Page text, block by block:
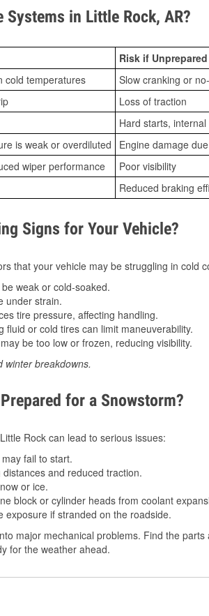
in Little Rock, AR?
Risk if Unprepared
cold temperatures
Slow cranking or
Loss of traction
Hard starts,
is weak or overdiluted
Engine damage
wiper performance
Poor visibility
Reduced braking
Signs for Your Vehicle?
that your vehicle may be struggling in cold
weak or cold-soaked.
under strain.
tire pressure, affecting handling.
or cold tires can limit maneuverability.
be too low or frozen, reducing visibility.
winter breakdowns.
for a Snowstorm?
Rock can lead to serious issues:
fail to start.
and reduced traction.
or ice.
block or cylinder heads from coolant
exposure if stranded on the roadside.
major mechanical problems. Find the
for the weather ahead.